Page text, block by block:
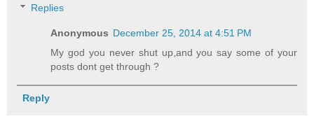
Replies
Anonymous December 25, 2014 at 4:51 PM
My god you never shut up,and you say some of your
posts dont get through ?
Reply